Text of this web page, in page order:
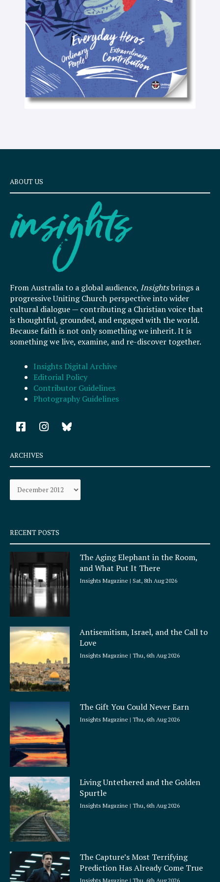
e
x
t
ABOUT US
From Australia to a global audience, Insightsbrings a
progressive Uniting Church perspective into wider
cultural dialogue — contributing a Christian voice that
is thoughtful, grounded, and engaged with the world.
Because faith is not only something we inherit. It is
something we live, examine, and re-discover together.
Insights Digital Archive
Editorial Policy
Contributor Guidelines
Photography Guidelines
F
a
e
b
o
k
q
u
a
e
I
n
a
r
a
ARCHIVES
Archives
RECENT POSTS
The Aging Elephant in the Room,
and What Put It There
Insights Magazine Sat, 8th Aug 2026
Antisemitism, Israel, and the Call to
Love
Insights Magazine Thu, 6th Aug 2026
The Gift You Could Never Earn
Insights Magazine Thu, 6th Aug 2026
Living Untethered and the Golden
Spurtle
Insights Magazine Thu, 6th Aug 2026
The Capture’s Most Terrifying
Prediction Has Already Come True
Insights Magazine Thu, 6th Aug 2026